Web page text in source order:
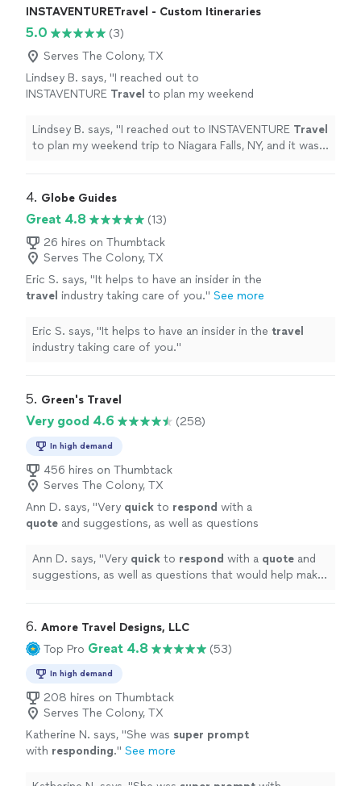
INSTAVENTURETravel - Custom Itineraries
5.0
(3)
Serves The Colony, TX
Lindsey B. says, "I reached out to
INSTAVENTURE Travel to plan my weekend
wonderful!
See more
Lindsey B. says, "I reached out to INSTAVENTURE Travel
to plan my weekend trip to Niagara Falls, NY, and it was
4. Globe Guides
Great 4.8
(13)
26 hires on Thumbtack
Serves The Colony, TX
Eric S. says, "It helps to have an insider in the
travel industry taking care of you." See more
Eric S. says, "It helps to have an insider in the travel
industry taking care of you."
5. Green's Travel
Very good 4.6 (258)
In high demand
456 hires on Thumbtack
Serves The Colony, TX
Ann D. says, "Very quick to respond with a
quote and suggestions, as well as questions
better." See more
Ann D. says, "Very quick to respond with a quote and
suggestions, as well as questions that would help make
6. Amore Travel Designs, LLC
Top Pro Great 4.8 (53)
In high demand
208 hires on Thumbtack
Serves The Colony, TX
Katherine N. says, "She was super prompt
with responding." See more